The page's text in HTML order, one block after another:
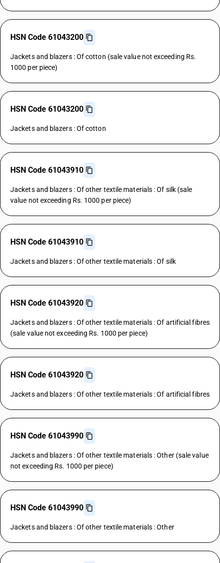
HSN Code 61043200
Jackets and blazers : Of cotton (sale value not exceeding Rs.
1000 per piece)
HSN Code 61043200
Jackets and blazers : Of cotton
HSN Code 61043910
Jackets and blazers : Of other textile materials : Of silk (sale
value not exceeding Rs. 1000 per piece)
HSN Code 61043910
Jackets and blazers : Of other textile materials : Of silk
HSN Code 61043920
Jackets and blazers : Of other textile materials : Of artificial fibres
(sale value not exceeding Rs. 1000 per piece)
HSN Code 61043920
Jackets and blazers : Of other textile materials : Of artificial fibres
HSN Code 61043990
Jackets and blazers : Of other textile materials : Other (sale value
not exceeding Rs. 1000 per piece)
HSN Code 61043990
Jackets and blazers : Of other textile materials : Other